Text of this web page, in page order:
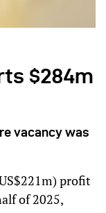
$284m
vacancy was
profit
of 2025,